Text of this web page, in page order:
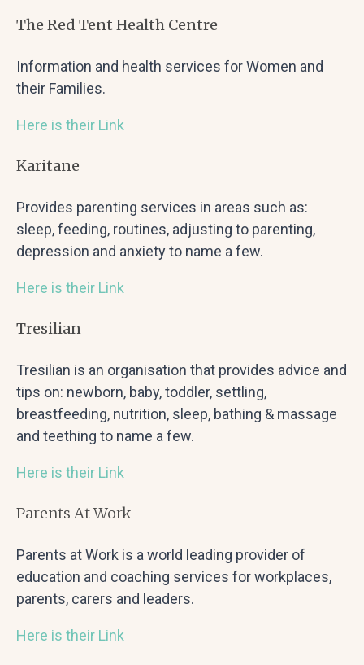
The Red Tent Health Centre
Information and health services for Women and
their Families.
Here is their Link
Karitane
Provides parenting services in areas such as:
sleep, feeding, routines, adjusting to parenting,
depression and anxiety to name a few.
Here is their Link
Tresilian
Tresilian is an organisation that provides advice and
tips on: newborn, baby, toddler, settling,
breastfeeding, nutrition, sleep, bathing & massage
and teething to name a few.
Here is their Link
Parents At Work
Parents at Work is a world leading provider of
education and coaching services for workplaces,
parents, carers and leaders.
Here is their Link